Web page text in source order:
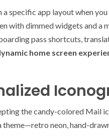
a specific app layout when
with dimmed widgets and
pass shortcuts,
home screen
the candy-colored Mail
neon, hand-